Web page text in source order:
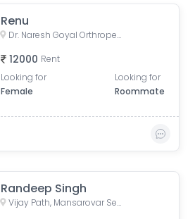
Renu
Dr. Naresh Goyal Orthropedic Hospital, Vijay Path, near Shipra Path, Mansarovar Sector 7, Sector 9, Mansarovar, Jaipur, Rajasthan, India
12000 Rent
Looking for
Female
Looking for
Roommate
Randeep Singh
Vijay Path, Mansarovar Sector 7, Agarwal Farm, Jhalana Chhod, Mansarovar, Jaipur, Rajasthan, India